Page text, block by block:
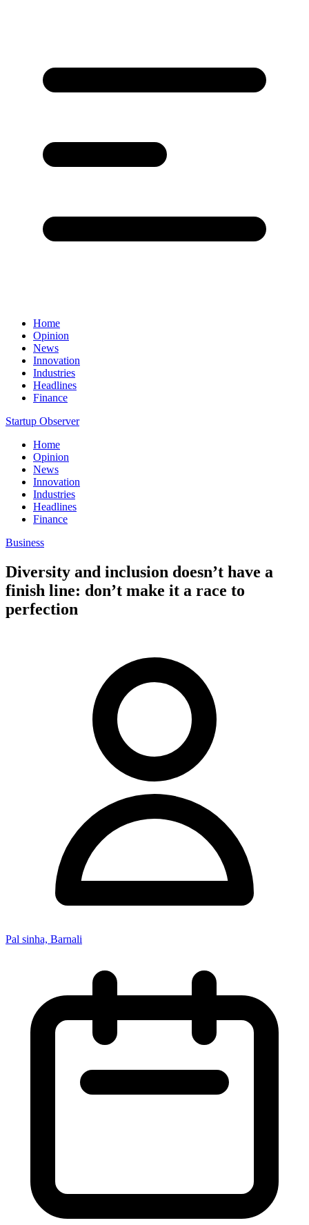
Home
Opinion
News
Innovation
Industries
Headlines
Finance
Startup Observer
Home
Opinion
News
Innovation
Industries
Headlines
Finance
Business
Diversity and inclusion doesn’t have a
finish line: don’t make it a race to
perfection
Pal sinha, Barnali